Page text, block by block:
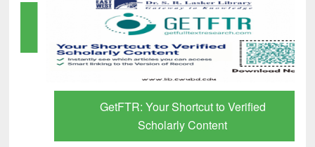
GetFTR: Your Shortcut to Verified
Scholarly Content